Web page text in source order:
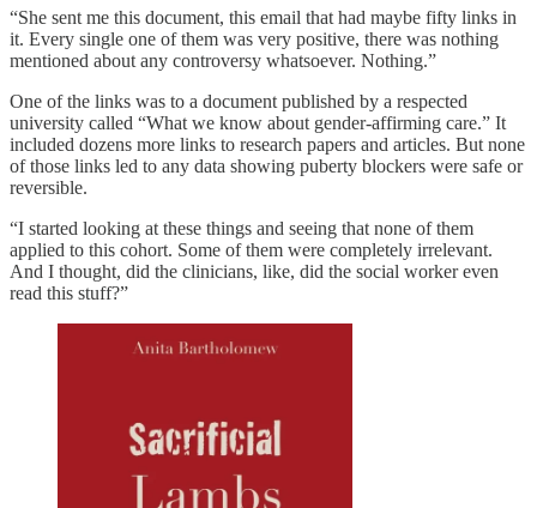
“She sent me this document, this email that had maybe fifty links in
it. Every single one of them was very positive, there was nothing
mentioned about any controversy whatsoever. Nothing.”
One of the links was to a document published by a respected
university called “What we know about gender-affirming care.” It
included dozens more links to research papers and articles. But none
of those links led to any data showing puberty blockers were safe or
reversible.
“I started looking at these things and seeing that none of them
applied to this cohort. Some of them were completely irrelevant.
And I thought, did the clinicians, like, did the social worker even
read this stuff?”